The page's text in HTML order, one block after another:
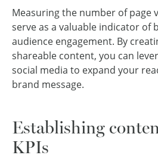
Measuring the number of page
serve as a valuable indicator of
audience engagement. By
shareable content, you can
social media to expand your
brand message.
Establishing
KPIs